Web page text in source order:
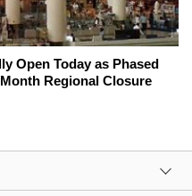
Open Today as Phased
Regional Closure